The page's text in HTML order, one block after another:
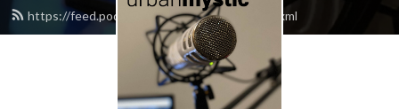
https://feed.podbean.com/urbanmystic/feed.xml